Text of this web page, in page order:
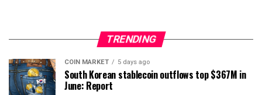
TRENDING
COIN MARKET 5 days ago
South Korean stablecoin outflows top $367M in
June: Report